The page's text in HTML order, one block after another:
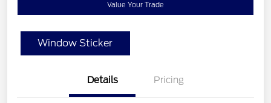
Value Your Trade
Window Sticker
Details Pricing